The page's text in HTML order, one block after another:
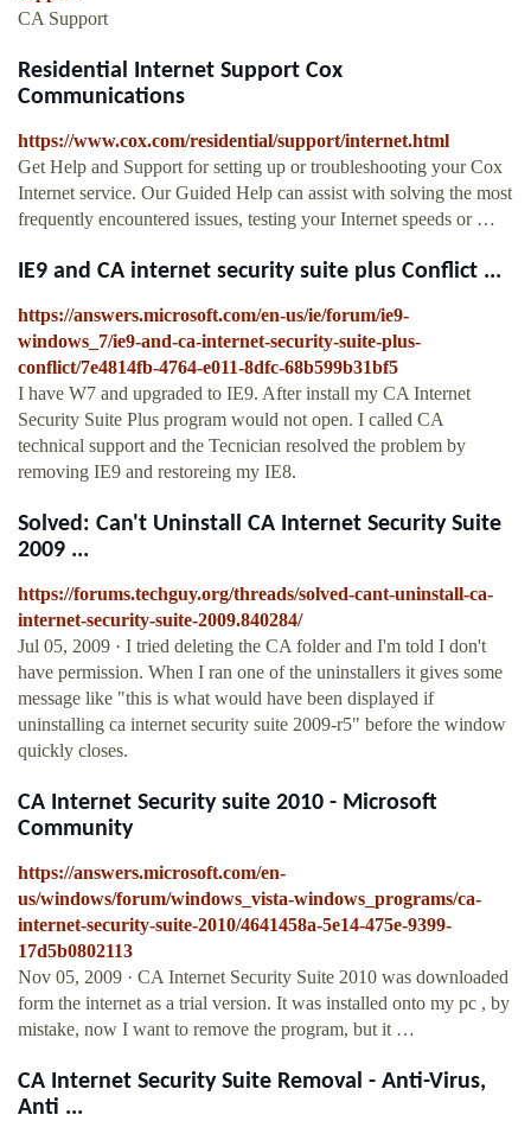
CA Support
Residential Internet Support Cox
Communications
https://www.cox.com/residential/support/internet.html
Get Help and Support for setting up or troubleshooting your Cox
Internet service. Our Guided Help can assist with solving the most
frequently encountered issues, testing your Internet speeds or …
IE9 and CA internet security suite plus Conflict ...
https://answers.microsoft.com/en-us/ie/forum/ie9-
windows_7/ie9-and-ca-internet-security-suite-plus-
conflict/7e4814fb-4764-e011-8dfc-68b599b31bf5
I have W7 and upgraded to IE9. After install my CA Internet
Security Suite Plus program would not open. I called CA
technical support and the Tecnician resolved the problem by
removing IE9 and restoreing my IE8.
Solved: Can't Uninstall CA Internet Security Suite
2009 ...
https://forums.techguy.org/threads/solved-cant-uninstall-ca-
internet-security-suite-2009.840284/
Jul 05, 2009 · I tried deleting the CA folder and I'm told I don't
have permission. When I ran one of the uninstallers it gives some
message like "this is what would have been displayed if
uninstalling ca internet security suite 2009-r5" before the window
quickly closes.
CA Internet Security suite 2010 - Microsoft
Community
https://answers.microsoft.com/en-
us/windows/forum/windows_vista-windows_programs/ca-
internet-security-suite-2010/4641458a-5e14-475e-9399-
17d5b0802113
Nov 05, 2009 · CA Internet Security Suite 2010 was downloaded
form the internet as a trial version. It was installed onto my pc , by
mistake, now I want to remove the program, but it …
CA Internet Security Suite Removal - Anti-Virus,
Anti ...